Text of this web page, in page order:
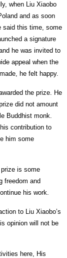
when Liu Xiaobo
and as soon
said this time, some
a signature
he was invited to
appeal when the
he felt happy.
the prize. He
did not amount
Buddhist monk.
contribution to
him some
is some
freedom and
his work.
to Liu Xiaobo’s
opinion will not be
here, His